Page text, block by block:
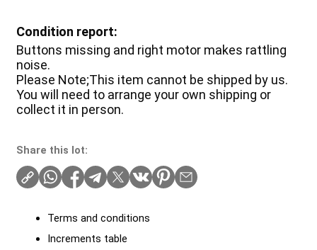
Condition report:
Buttons missing and right motor makes rattling
noise.
Please Note;This item cannot be shipped by us.
You will need to arrange your own shipping or
collect it in person.
Share this lot:
Terms and conditions
Increments table